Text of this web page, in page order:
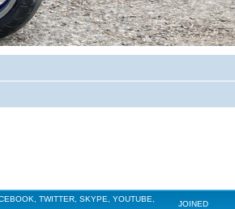
TWITTER, SKYPE, YOUTUBE,
JOINED